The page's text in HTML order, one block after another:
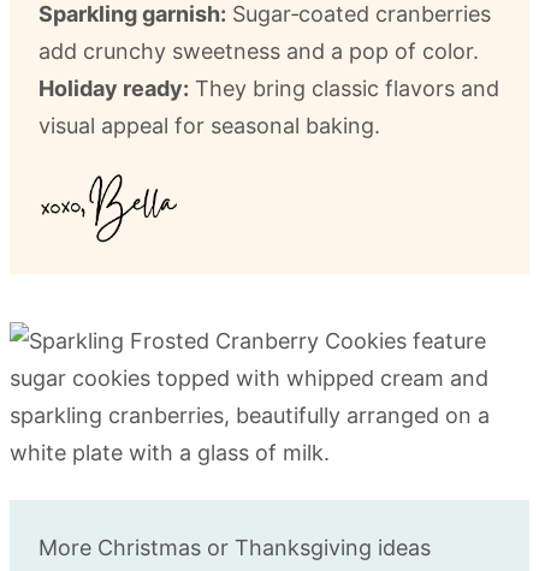
Sparkling garnish: Sugar‑coated cranberries
add crunchy sweetness and a pop of color.
Holiday ready: They bring classic flavors and
visual appeal for seasonal baking.
More Christmas or Thanksgiving ideas